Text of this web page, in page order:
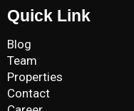
Quick Link
Blog
Team
Properties
Contact